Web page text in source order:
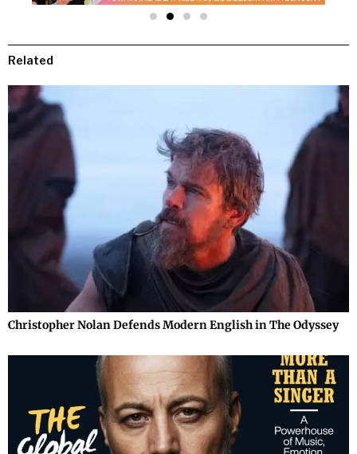
Related
Christopher Nolan Defends Modern English in The Odyssey